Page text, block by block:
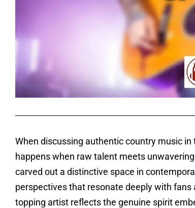
When discussing authentic country music
happens when raw talent meets
carved out a distinctive space in
perspectives that resonate deeply with
topping artist reflects the genuine spirit